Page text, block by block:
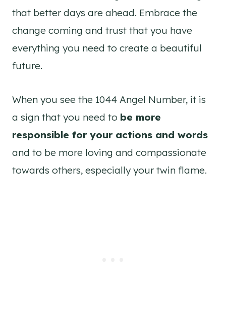
that better days are ahead. Embrace the
change coming and trust that you have
everything you need to create a beautiful
future.
When you see the 1044 Angel Number, it is
a sign that you need to be more
responsible for your actions and words
and to be more loving and compassionate
towards others, especially your twin flame.